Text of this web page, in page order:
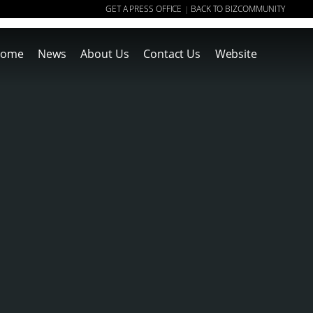
GET A PRESS OFFICE | BACK TO BIZCOMMUNITY
News About Us Contact Us Website